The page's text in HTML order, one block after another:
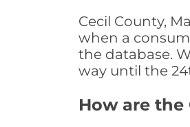
Cecil County,
when a
the database.
way until the
How are the